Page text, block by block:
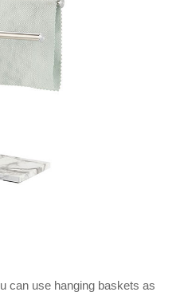
can use hanging baskets as